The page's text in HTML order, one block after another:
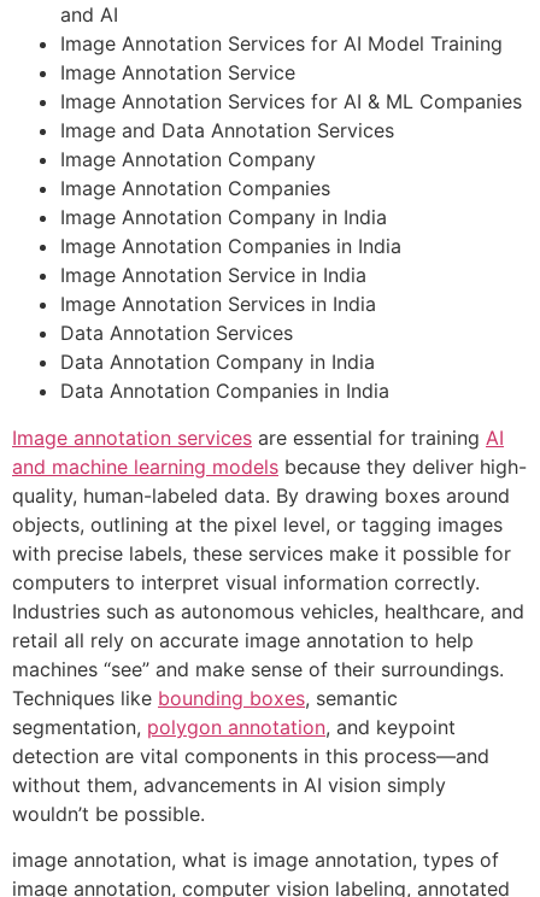
and AI
Image Annotation Services for AI Model Training
Image Annotation Service
Image Annotation Services for AI & ML Companies
Image and Data Annotation Services
Image Annotation Company
Image Annotation Companies
Image Annotation Company in India
Image Annotation Companies in India
Image Annotation Service in India
Image Annotation Services in India
Data Annotation Services
Data Annotation Company in India
Data Annotation Companies in India
Image annotation services are essential for training AI
and machine learning models because they deliver high-
quality, human-labeled data. By drawing boxes around
objects, outlining at the pixel level, or tagging images
with precise labels, these services make it possible for
computers to interpret visual information correctly.
Industries such as autonomous vehicles, healthcare, and
retail all rely on accurate image annotation to help
machines “see” and make sense of their surroundings.
Techniques like bounding boxes, semantic
segmentation, polygon annotation, and keypoint
detection are vital components in this process—and
without them, advancements in AI vision simply
wouldn’t be possible.
image annotation, what is image annotation, types of
image annotation, computer vision labeling, annotated